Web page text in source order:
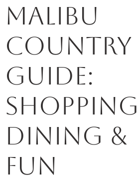
Malibu
Country
Guide:
Dining &
Fun